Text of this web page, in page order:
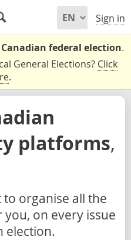
Sign in
Canadian federal election.
General Elections? Click
.
platforms,
organise all the
on every issue
election.